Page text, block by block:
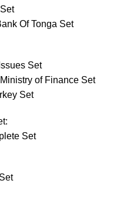
Of Tonga Set
Set
of Finance Set
Set
Set